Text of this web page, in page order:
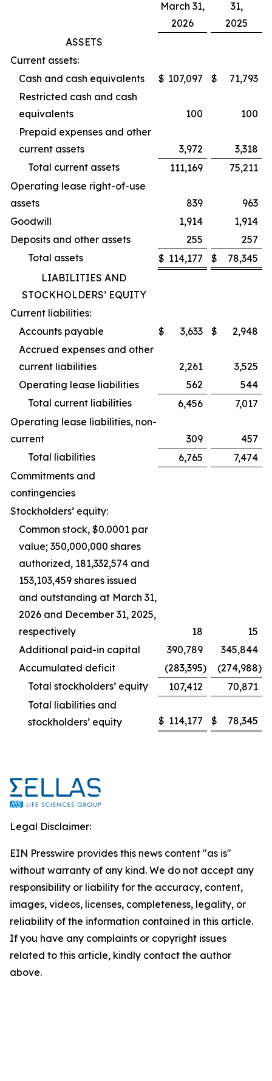
March 31,
2026
31,
2025
ASSETS
Current assets:
Cash and cash equivalents
$ 107,097 $
71,793
Restricted cash and cash
equivalents
100
100
Prepaid expenses and other
current assets
3,972
3,318
Total current assets
111,169
75,211
Operating lease right-of-use
assets
839
963
Goodwill
1,914
1,914
Deposits and other assets
255
257
Total assets
$ 114,177 $
78,345
LIABILITIES AND
STOCKHOLDERS’ EQUITY
Current liabilities:
Accounts payable
$ 3,633 $
2,948
Accrued expenses and other
current liabilities
2,261
3,525
Operating lease liabilities
562
544
Total current liabilities
6,456
7,017
Operating lease liabilities, non-
current
309
457
Total liabilities
6,765
7,474
Commitments and
contingencies
Stockholders’ equity:
Common stock, $0.0001 par
value; 350,000,000 shares
authorized, 181,332,574 and
153,103,459 shares issued
and outstanding at March 31,
2026 and December 31, 2025,
respectively
18
15
Additional paid-in capital
390,789
345,844
Accumulated deficit
(283,395) (274,988)
Total stockholders’ equity
107,412
70,871
Total liabilities and
stockholders’ equity
$ 114,177 $ 78,345
Legal Disclaimer:
EIN Presswire provides this news content "as is"
without warranty of any kind. We do not accept any
responsibility or liability for the accuracy, content,
images, videos, licenses, completeness, legality, or
reliability of the information contained in this article.
If you have any complaints or copyright issues
related to this article, kindly contact the author
above.